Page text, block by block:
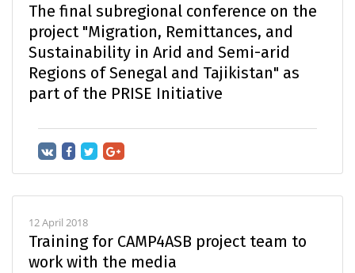
The final subregional conference on the
project "Migration, Remittances, and
Sustainability in Arid and Semi-arid
Regions of Senegal and Tajikistan" as
part of the PRISE Initiative
12 April 2018
Training for CAMP4ASB project team to
work with the media